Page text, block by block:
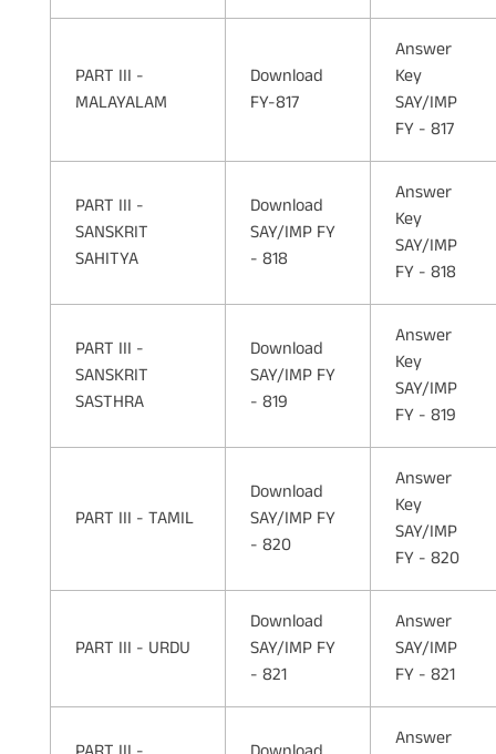
PART III -
MALAYALAM
Download
FY-817
Answer
Key
SAY/IMP
FY - 817
PART III -
SANSKRIT
SAHITYA
Download
SAY/IMP FY
- 818
Answer
Key
SAY/IMP
FY - 818
PART III -
SANSKRIT
SASTHRA
Download
SAY/IMP FY
- 819
Answer
Key
SAY/IMP
FY - 819
PART III - TAMIL
Download
SAY/IMP FY
- 820
Answer
Key
SAY/IMP
FY - 820
PART III - URDU
Download
SAY/IMP FY
- 821
Answer
SAY/IMP
FY - 821
Answer